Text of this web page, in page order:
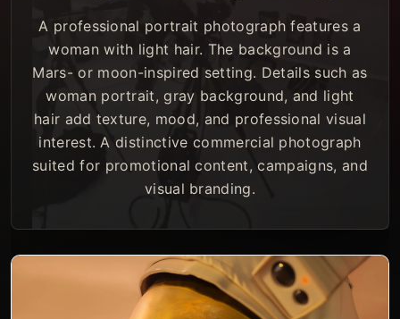
A professional portrait photograph features a
woman with light hair. The background is a
Mars- or moon-inspired setting. Details such as
woman portrait, gray background, and light
hair add texture, mood, and professional visual
interest. A distinctive commercial photograph
suited for promotional content, campaigns, and
visual branding.